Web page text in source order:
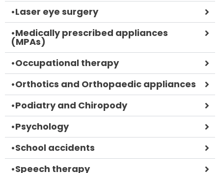
•Laser eye surgery
•Medically prescribed appliances
(MPAs)
•Occupational therapy
•Orthotics and Orthopaedic appliances
•Podiatry and Chiropody
•Psychology
•School accidents
•Speech therapy